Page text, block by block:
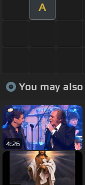
A
You may
4:26